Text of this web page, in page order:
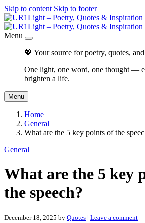
Skip to content Skip to footer
Menu
💖 Your source for poetry, quotes,
One light, one word, one thought —
brighten a life.
Menu
Home
General
What are the 5 key points of the
General
What are the 5 key
the speech?
December 18, 2025 by Quotes | Leave a comment